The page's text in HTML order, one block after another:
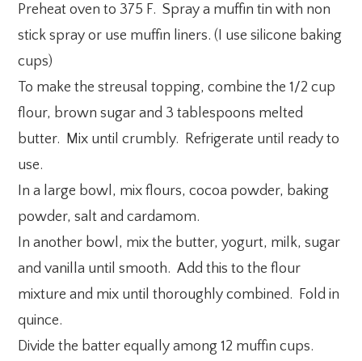
Preheat oven to 375 F. Spray a muffin tin with non
stick spray or use muffin liners. (I use silicone baking
cups)
To make the streusal topping, combine the 1/2 cup
flour, brown sugar and 3 tablespoons melted
butter. Mix until crumbly. Refrigerate until ready to
use.
In a large bowl, mix flours, cocoa powder, baking
powder, salt and cardamom.
In another bowl, mix the butter, yogurt, milk, sugar
and vanilla until smooth. Add this to the flour
mixture and mix until thoroughly combined. Fold in
quince.
Divide the batter equally among 12 muffin cups.